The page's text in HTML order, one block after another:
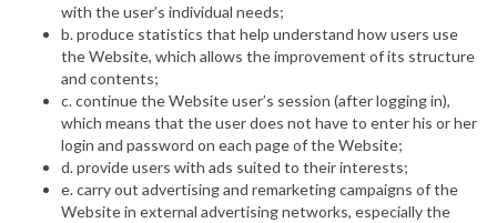
with the user’s individual needs;
b. produce statistics that help understand how users use
the Website, which allows the improvement of its structure
and contents;
c. continue the Website user’s session (after logging in),
which means that the user does not have to enter his or her
login and password on each page of the Website;
d. provide users with ads suited to their interests;
e. carry out advertising and remarketing campaigns of the
Website in external advertising networks, especially the